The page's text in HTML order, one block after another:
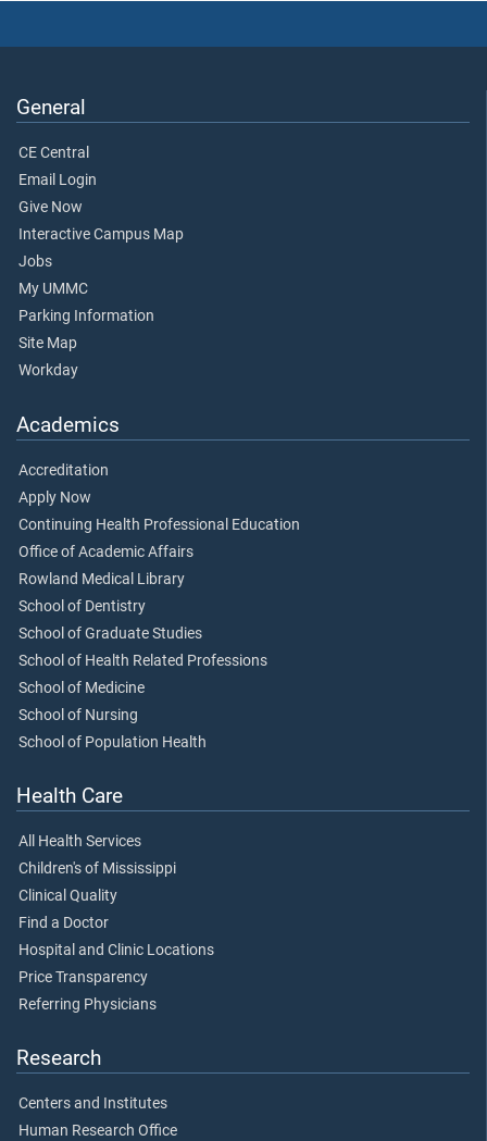
General
CE Central
Email Login
Give Now
Interactive Campus Map
Jobs
My UMMC
Parking Information
Site Map
Workday
Academics
Accreditation
Apply Now
Continuing Health Professional Education
Office of Academic Affairs
Rowland Medical Library
School of Dentistry
School of Graduate Studies
School of Health Related Professions
School of Medicine
School of Nursing
School of Population Health
Health Care
All Health Services
Children's of Mississippi
Clinical Quality
Find a Doctor
Hospital and Clinic Locations
Price Transparency
Referring Physicians
Research
Centers and Institutes
Human Research Office